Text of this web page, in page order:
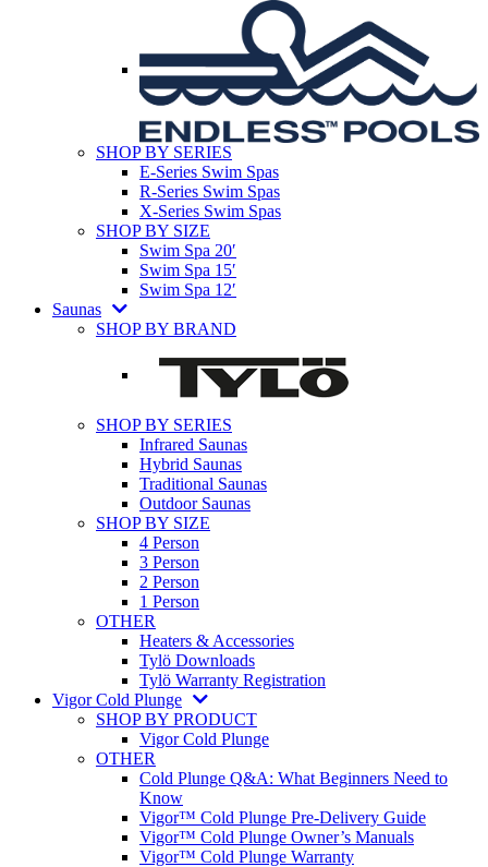
SHOP BY SERIES
E-Series Swim Spas
R-Series Swim Spas
X-Series Swim Spas
SHOP BY SIZE
Swim Spa 20′
Swim Spa 15′
Swim Spa 12′
Saunas
SHOP BY BRAND
SHOP BY SERIES
Infrared Saunas
Hybrid Saunas
Traditional Saunas
Outdoor Saunas
SHOP BY SIZE
4 Person
3 Person
2 Person
1 Person
OTHER
Heaters & Accessories
Tylö Downloads
Tylö Warranty Registration
Vigor Cold Plunge
SHOP BY PRODUCT
Vigor Cold Plunge
OTHER
Cold Plunge Q&A: What Beginners Need to
Know
Vigor™ Cold Plunge Pre-Delivery Guide
Vigor™ Cold Plunge Owner’s Manuals
Vigor™ Cold Plunge Warranty